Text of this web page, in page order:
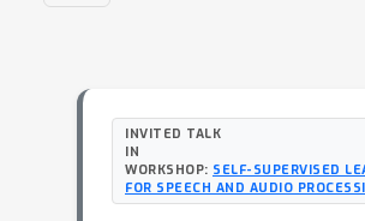
INVITED TALK
IN
WORKSHOP: SELF-SUPERVISED
FOR SPEECH AND AUDIO